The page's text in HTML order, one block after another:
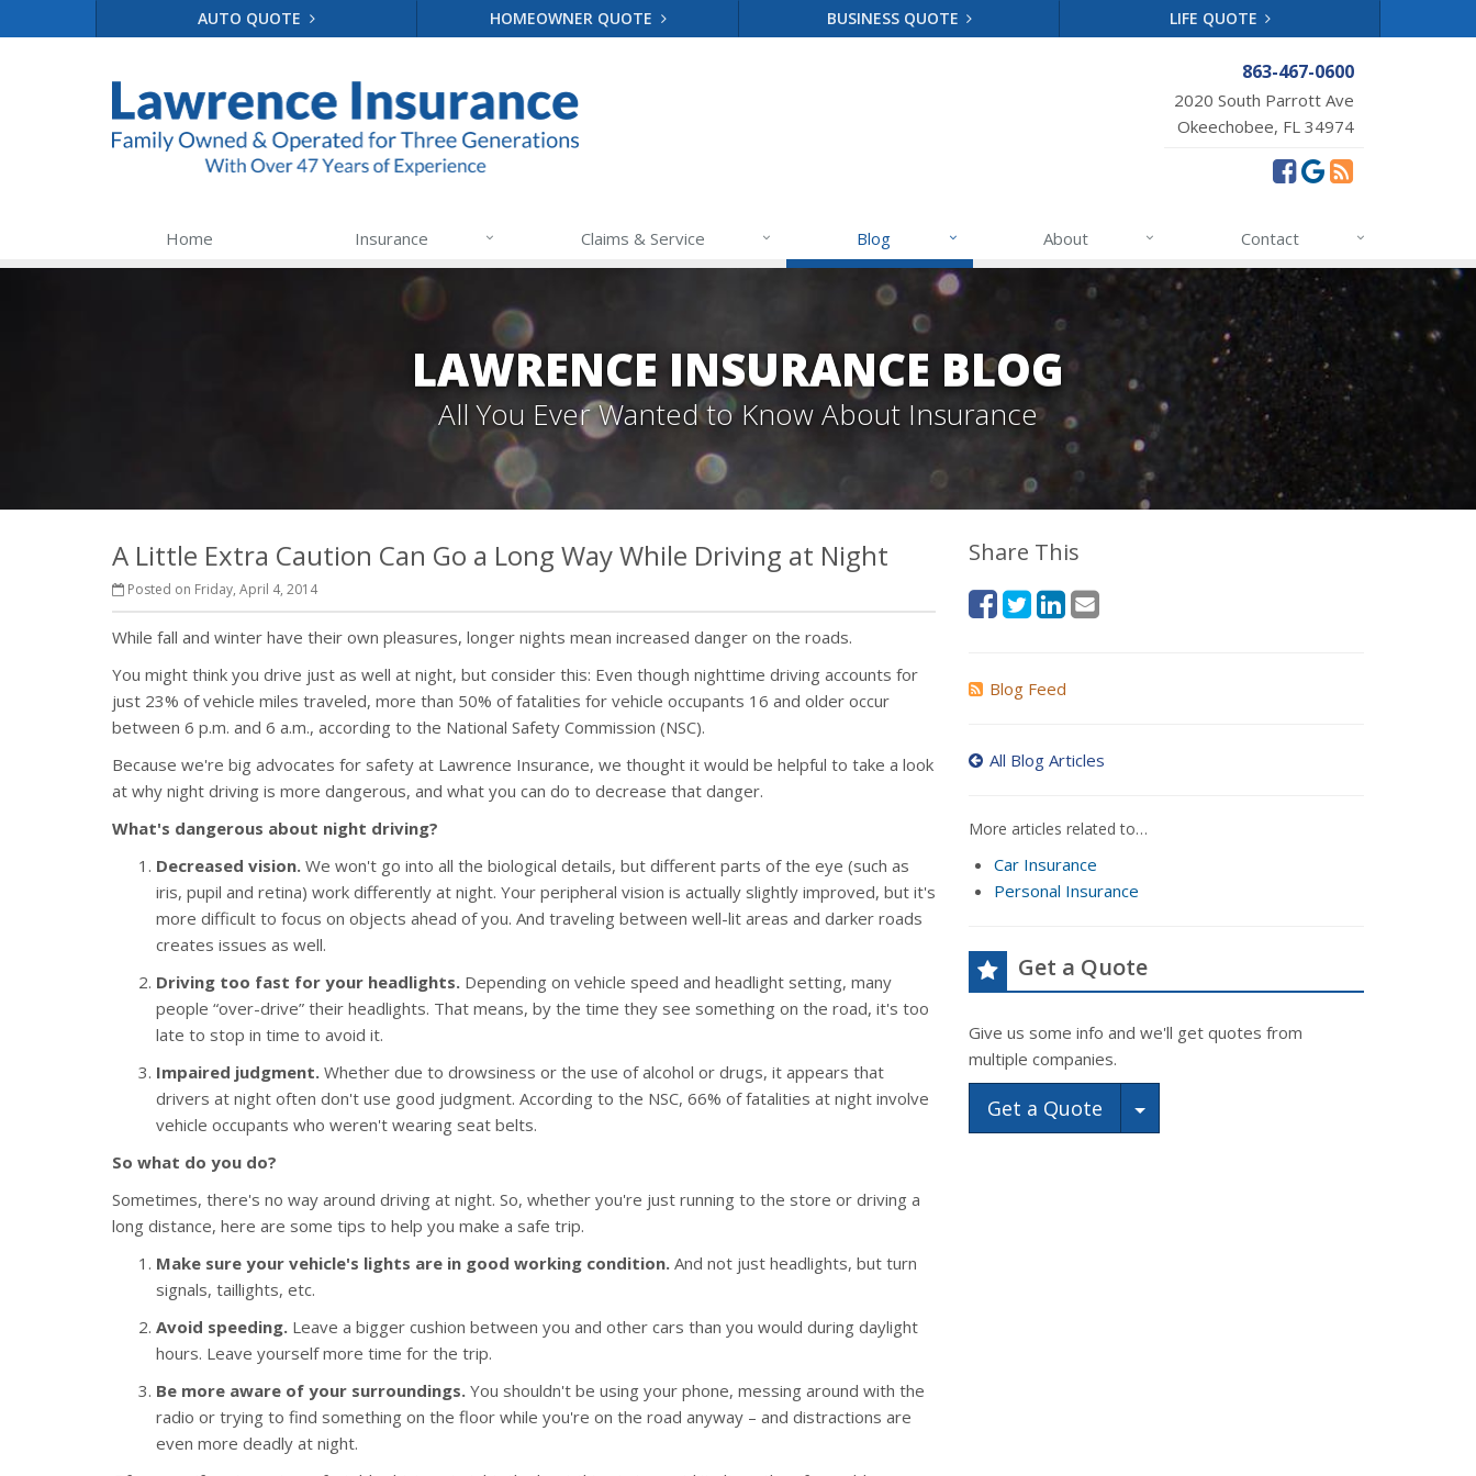
AUTO QUOTE HOMEOWNER QUOTE BUSINESS QUOTE LIFE QUOTE
863-467-0600
2020 South Parrott Ave
Okeechobee, FL 34974
Home Insurance Claims & Service Blog About Contact
LAWRENCE INSURANCE BLOG
All You Ever Wanted to Know About Insurance
A Little Extra Caution Can Go a Long Way While Driving at Night
Posted on Friday, April 4, 2014
While fall and winter have their own pleasures, longer nights mean increased danger on the roads.
You might think you drive just as well at night, but consider this: Even though nighttime driving accounts for
just 23% of vehicle miles traveled, more than 50% of fatalities for vehicle occupants 16 and older occur
between 6 p.m. and 6 a.m., according to the National Safety Commission (NSC).
Because we're big advocates for safety at Lawrence Insurance, we thought it would be helpful to take a look
at why night driving is more dangerous, and what you can do to decrease that danger.
What's dangerous about night driving?
Decreased vision. We won't go into all the biological details, but different parts of the eye (such as
iris, pupil and retina) work differently at night. Your peripheral vision is actually slightly improved, but it's
more difficult to focus on objects ahead of you. And traveling between well-lit areas and darker roads
creates issues as well.
Driving too fast for your headlights. Depending on vehicle speed and headlight setting, many
people “over-drive” their headlights. That means, by the time they see something on the road, it's too
late to stop in time to avoid it.
Impaired judgment. Whether due to drowsiness or the use of alcohol or drugs, it appears that
drivers at night often don't use good judgment. According to the NSC, 66% of fatalities at night involve
vehicle occupants who weren't wearing seat belts.
So what do you do?
Sometimes, there's no way around driving at night. So, whether you're just running to the store or driving a
long distance, here are some tips to help you make a safe trip.
Make sure your vehicle's lights are in good working condition. And not just headlights, but turn
signals, taillights, etc.
Avoid speeding. Leave a bigger cushion between you and other cars than you would during daylight
hours. Leave yourself more time for the trip.
Be more aware of your surroundings. You shouldn't be using your phone, messing around with the
radio or trying to find something on the floor while you're on the road anyway – and distractions are
even more deadly at night.
Share This
Blog Feed
All Blog Articles
More articles related to…
Car Insurance
Personal Insurance
Get a Quote
Give us some info and we'll get quotes from
multiple companies.
Get a Quote Toggle Dropdown